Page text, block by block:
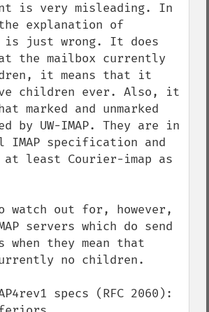
is very misleading. In
explanation of
is just wrong. It does
the mailbox currently
it means that it
children ever. Also, it
marked and unmarked
by UW-IMAP. They are in
specification and
at least Courier-imap as
watch out for, however,
servers which do send
they mean that
no children.
specs (RFC 2060):